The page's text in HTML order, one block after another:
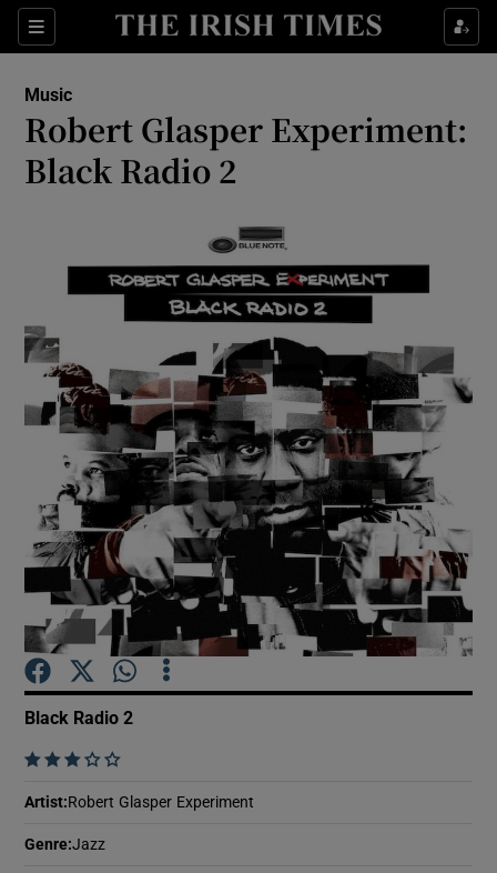
Sections
Show Technology sub sections
Show Science sub sections
Show Motors sub sections
Music
Robert Glasper Experiment:
Black Radio 2
Black Radio 2
    
Artist: Robert Glasper Experiment
Genre:Jazz